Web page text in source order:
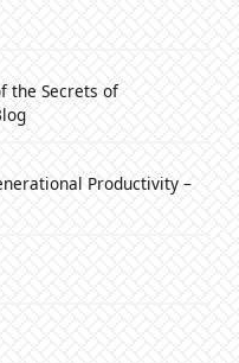
the Secrets of
Productivity –